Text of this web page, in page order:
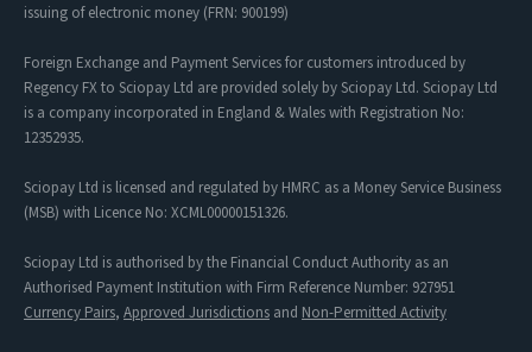
issuing of electronic money (FRN: 900199)
Foreign Exchange and Payment Services for customers introduced by
Regency FX to Sciopay Ltd are provided solely by Sciopay Ltd. Sciopay Ltd
is a company incorporated in England & Wales with Registration No:
12352935.
Sciopay Ltd is licensed and regulated by HMRC as a Money Service Business
(MSB) with Licence No: XCML00000151326.
Sciopay Ltd is authorised by the Financial Conduct Authority as an
Authorised Payment Institution with Firm Reference Number: 927951
Currency Pairs, Approved Jurisdictions and Non-Permitted Activity